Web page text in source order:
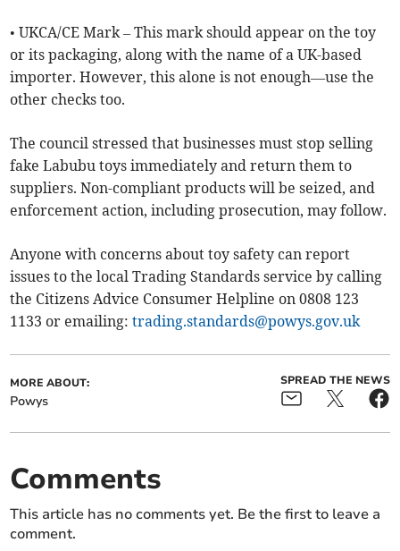
• UKCA/CE Mark – This mark should appear on the toy
or its packaging, along with the name of a UK-based
importer. However, this alone is not enough—use the
other checks too.
The council stressed that businesses must stop selling
fake Labubu toys immediately and return them to
suppliers. Non-compliant products will be seized, and
enforcement action, including prosecution, may follow.
Anyone with concerns about toy safety can report
issues to the local Trading Standards service by calling
the Citizens Advice Consumer Helpline on 0808 123
1133 or emailing:trading.standards@powys.gov.uk
MORE ABOUT:
Powys
SPREAD THE NEWS
Comments
This article has no comments yet. Be the first to leave a
comment.